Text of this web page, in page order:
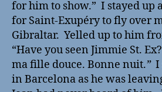
for him to show.” I stayed
for Saint-Exupéry to fly over
Gibraltar. Yelled up to him
“Have you seen Jimmie St.
ma fille douce. Bonne nuit.”I
in Barcelona as he was